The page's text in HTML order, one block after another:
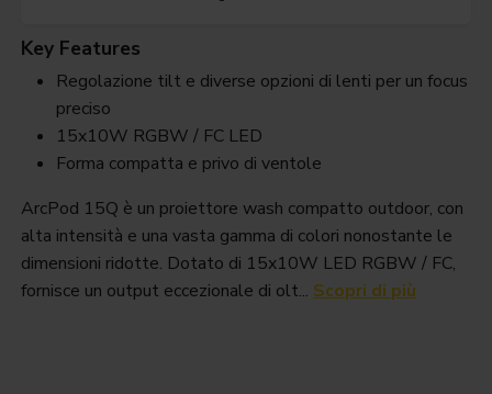
Key Features
Regolazione tilt e diverse opzioni di lenti per un focus
preciso
15x10W RGBW / FC LED
Forma compatta e privo di ventole
ArcPod 15Q è un proiettore wash compatto outdoor, con
alta intensità e una vasta gamma di colori nonostante le
dimensioni ridotte. Dotato di 15x10W LED RGBW / FC,
fornisce un output eccezionale di olt... Scopri di più